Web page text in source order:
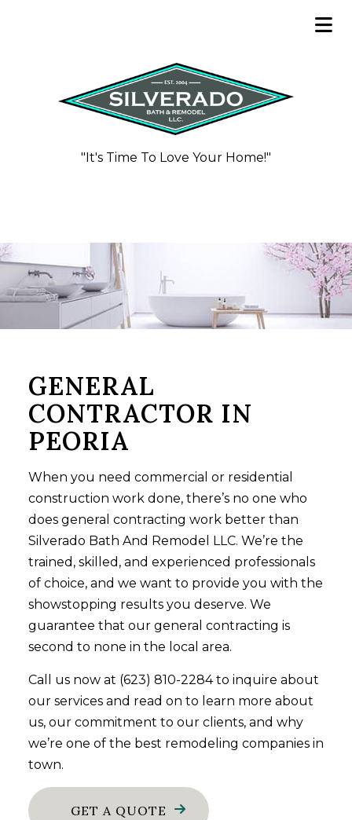
"It's Time To Love Your Home!"
GENERAL
CONTRACTOR IN
PEORIA
When you need commercial or residential
construction work done, there’s no one who
does general contracting work better than
Silverado Bath And Remodel LLC. We’re the
trained, skilled, and experienced professionals
of choice, and we want to provide you with the
showstopping results you deserve. We
guarantee that our general contracting is
second to none in the local area.
Call us now at (623) 810-2284 to inquire about
our services and read on to learn more about
us, our commitment to our clients, and why
we’re one of the best remodeling companies in
town.
GET A QUOTE